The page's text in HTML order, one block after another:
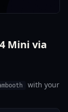
Mini via
with your